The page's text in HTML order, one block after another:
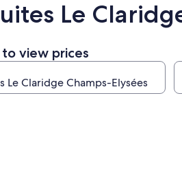
Le
view prices